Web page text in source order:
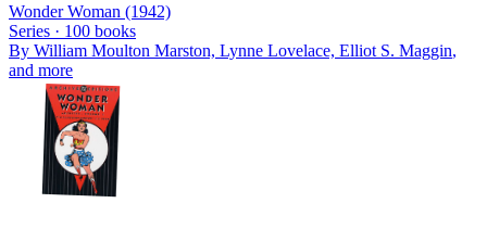
Wonder Woman (1942)
Series · 100 books
By William Moulton Marston, Lynne Lovelace, Elliot S. Maggin,
and more